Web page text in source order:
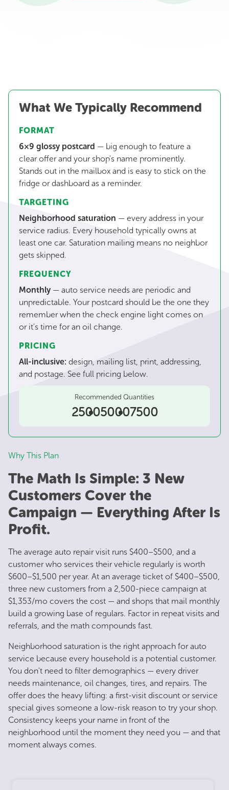
What We Typically Recommend
FORMAT
6×9 glossy postcard — big enough to feature a
clear offer and your shop's name prominently.
Stands out in the mailbox and is easy to stick on the
fridge or dashboard as a reminder.
TARGETING
Neighborhood saturation — every address in your
service radius. Every household typically owns at
least one car. Saturation mailing means no neighbor
gets skipped.
FREQUENCY
Monthly — auto service needs are periodic and
unpredictable. Your postcard should be the one they
remember when the check engine light comes on
or it's time for an oil change.
PRICING
All-inclusive: design, mailing list, print, addressing,
and postage. See full pricing below.
Recommended Quantities
250050007500
Why This Plan
The Math Is Simple: 3 New
Customers Cover the
Campaign — Everything After Is
Profit.
The average auto repair visit runs $400–$500, and a
customer who services their vehicle regularly is worth
$600–$1,500 per year. At an average ticket of $400–$500,
three new customers from a 2,500-piece campaign at
$1,353/mo covers the cost — and shops that mail monthly
build a growing base of regulars. Factor in repeat visits and
referrals, and the math compounds fast.
Neighborhood saturation is the right approach for auto
service because every household is a potential customer.
You don't need to filter demographics — every driver
needs maintenance, oil changes, tires, and repairs. The
offer does the heavy lifting: a first-visit discount or service
special gives someone a low-risk reason to try your shop.
Consistency keeps your name in front of the
neighborhood until the moment they need you — and that
moment always comes.